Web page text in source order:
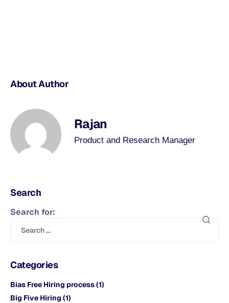
About Author
Rajan
Product and Research Manager
Search
Search for:
Categories
Bias Free Hiring process(1)
Big Five Hiring (1)